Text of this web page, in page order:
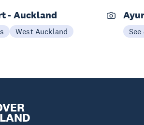
- Auckland
West Auckland See